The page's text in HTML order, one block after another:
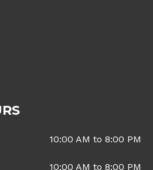
10:00 AM to 8:00 PM
10:00 AM to 8:00 PM